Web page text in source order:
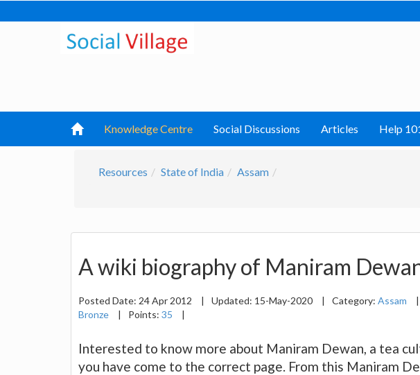
Knowledge Centre Social Discussions Articles Help
Resources State of India Assam
A wiki biography of Maniram
Posted Date: 24 Apr 2012 | Updated: 15-May-2020 | Category: Assam |
Bronze
| Points: 35 |
Interested to know more about Maniram Dewan, a tea
you have come to the correct page. From this Maniram